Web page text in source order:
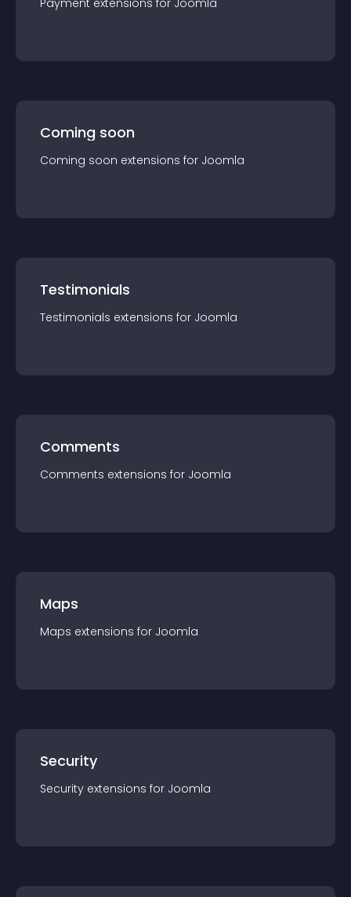
Payment extensions for Joomla
Coming soon
Coming soon extensions for Joomla
Testimonials
Testimonials extensions for Joomla
Comments
Comments extensions for Joomla
Maps
Maps extensions for Joomla
Security
Security extensions for Joomla